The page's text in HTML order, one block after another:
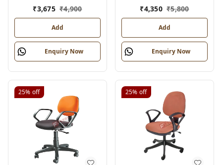
₹3,675 ₹4,900
Add
Enquiry Now
₹4,350 ₹5,800
Add
Enquiry Now
25% off 25% off